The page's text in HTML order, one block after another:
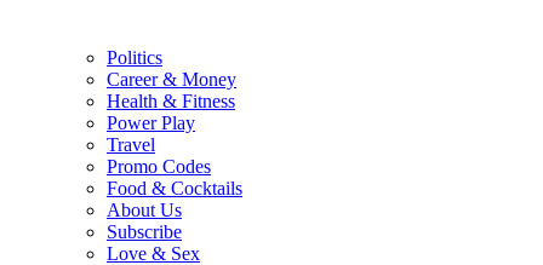
Politics
Career & Money
Health & Fitness
Power Play
Travel
Promo Codes
Food & Cocktails
About Us
Subscribe
Love & Sex